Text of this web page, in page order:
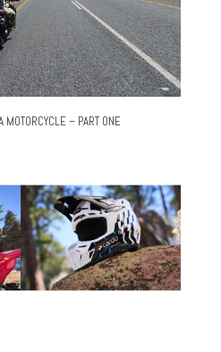
MOTORCYCLE – PART ONE